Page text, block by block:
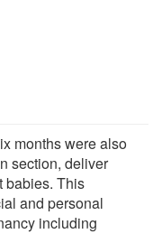
months were also
section, deliver
babies. This
and personal
including